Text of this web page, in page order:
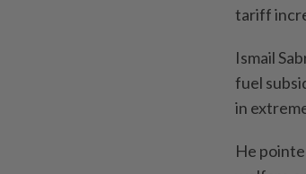
tariff
Ismail
fuel
in
He